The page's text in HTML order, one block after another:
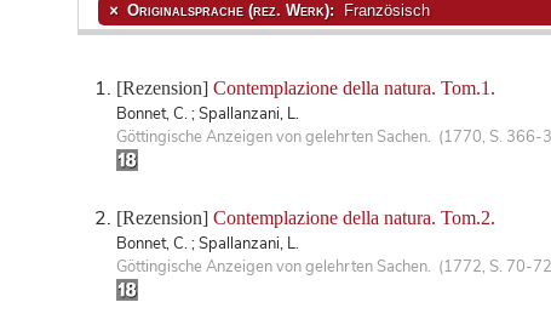
[Rezension] Contemplazione della natura. Tom.1.
Bonnet, C. ; Spallanzani, L.
Göttingische Anzeigen von gelehrten Sachen. (1770, S. 366-
[Rezension] Contemplazione della natura. Tom.2.
Bonnet, C. ; Spallanzani, L.
Göttingische Anzeigen von gelehrten Sachen. (1772, S. 70-
Originalsprache (rez. Werk): Französisch